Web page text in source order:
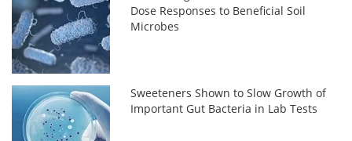
Dose Responses to Beneficial Soil
Microbes
Sweeteners Shown to Slow Growth of
Important Gut Bacteria in Lab Tests